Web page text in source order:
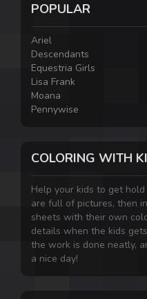
POPULAR
Ariel
Descendants
Equestria Girls
Lisa Frank
Moana
Pennywise
COLORING WITH
Help your kids to get
are full of pictures, then
sheets with their own
details when the kids
the work is done neatly,
a nice day!